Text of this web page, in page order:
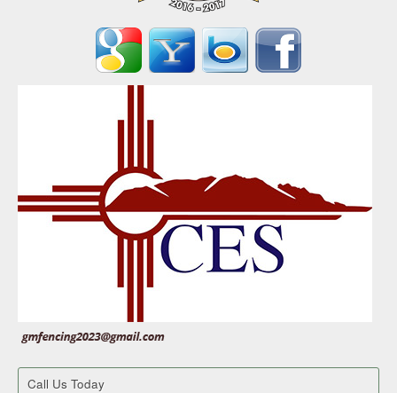
Call Us Today